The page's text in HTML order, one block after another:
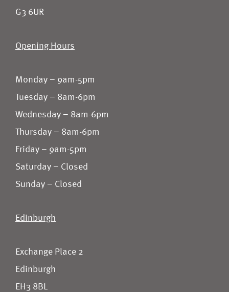
G3 6UR
Opening Hours
Monday – 9am-5pm
Tuesday – 8am-6pm
Wednesday – 8am-6pm
Thursday – 8am-6pm
Friday – 9am-5pm
Saturday – Closed
Sunday – Closed
Edinburgh
Exchange Place 2
Edinburgh
EH3 8BL